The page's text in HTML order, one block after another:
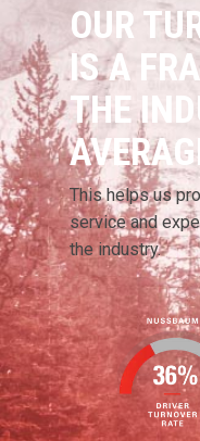
OUR
IS A
THE
This helps us
service and
the industry.